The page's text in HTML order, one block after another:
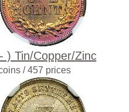
) Tin/Copper/Zinc
/ 457 prices